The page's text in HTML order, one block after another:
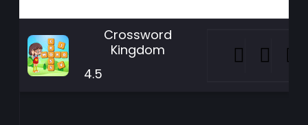
Crossword
Kingdom
4.5